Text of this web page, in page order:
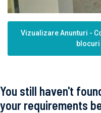
Vizualizare Anunturi -
blocuri
You still haven't
your requirements